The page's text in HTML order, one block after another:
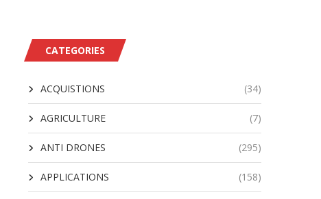
CATEGORIES
ACQUISTIONS (34)
AGRICULTURE (7)
ANTI DRONES (295)
APPLICATIONS (158)